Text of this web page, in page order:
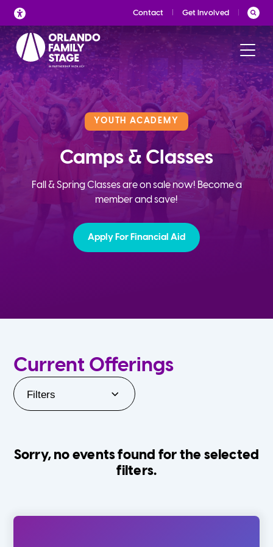
Skip
to
content
Contact Get Involved
YOUTH ACADEMY
Camps & Classes
Fall & Spring Classes are on sale now! Become a
member and save!
Apply For Financial Aid
Current Offerings
Filters
Sorry, no events found for the selected
filters.